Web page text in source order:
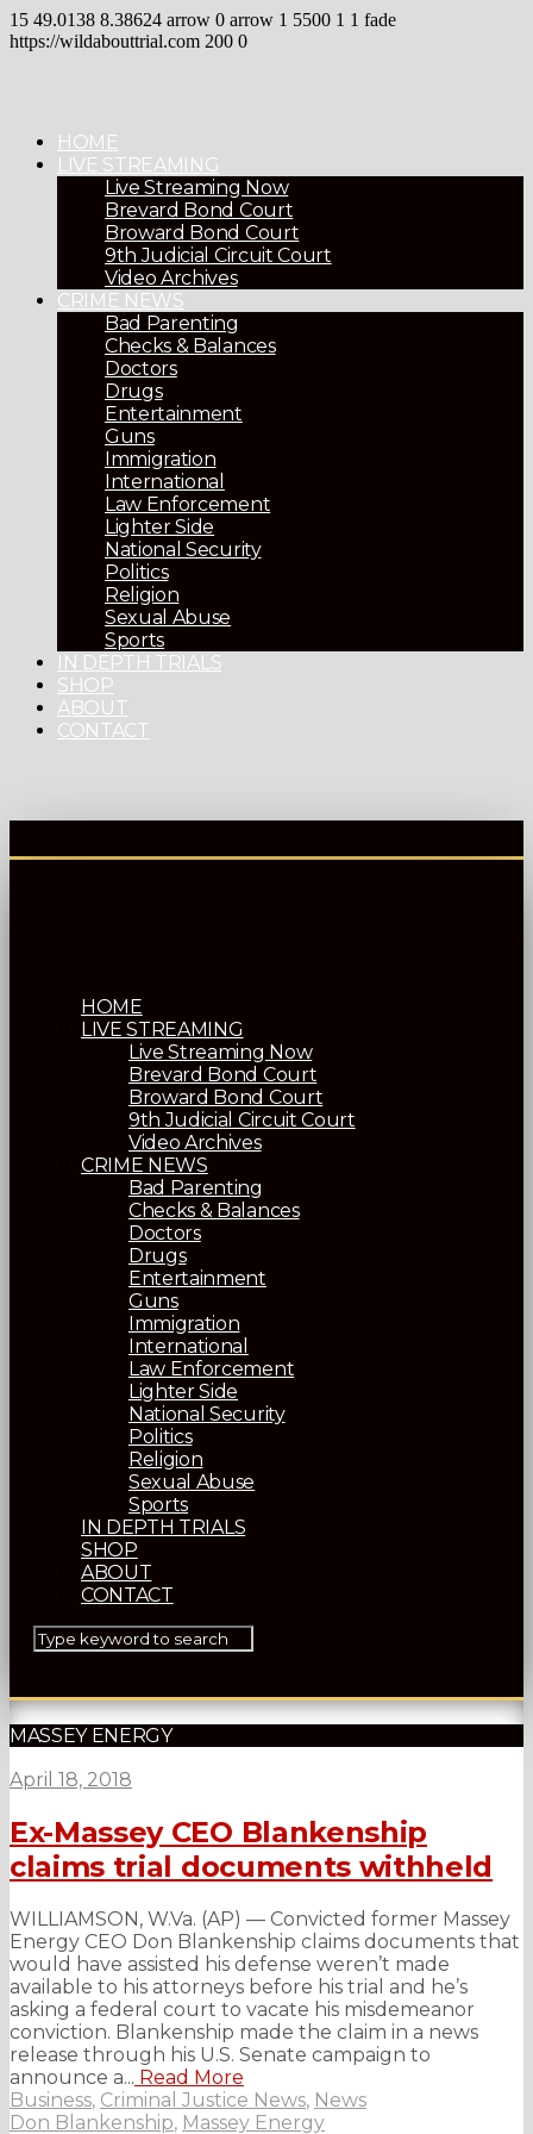
15 49.0138 8.38624 arrow 0 arrow 1 5500 1 1 fade
https://wildabouttrial.com 200 0
HOME
LIVE STREAMING
Live Streaming Now
Brevard Bond Court
Broward Bond Court
9th Judicial Circuit Court
Video Archives
CRIME NEWS
Bad Parenting
Checks & Balances
Doctors
Drugs
Entertainment
Guns
Immigration
International
Law Enforcement
Lighter Side
National Security
Politics
Religion
Sexual Abuse
Sports
IN DEPTH TRIALS
SHOP
ABOUT
CONTACT
HOME
LIVE STREAMING
Live Streaming Now
Brevard Bond Court
Broward Bond Court
9th Judicial Circuit Court
Video Archives
CRIME NEWS
Bad Parenting
Checks & Balances
Doctors
Drugs
Entertainment
Guns
Immigration
International
Law Enforcement
Lighter Side
National Security
Politics
Religion
Sexual Abuse
Sports
IN DEPTH TRIALS
SHOP
ABOUT
CONTACT
MASSEY ENERGY
April 18, 2018
Ex-Massey CEO Blankenship
claims trial documents withheld
WILLIAMSON, W.Va. (AP) — Convicted former Massey
Energy CEO Don Blankenship claims documents that
would have assisted his defense weren’t made
available to his attorneys before his trial and he’s
asking a federal court to vacate his misdemeanor
conviction. Blankenship made the claim in a news
release through his U.S. Senate campaign to
announce a... Read More
Business, Criminal Justice News, News
Don Blankenship, Massey Energy